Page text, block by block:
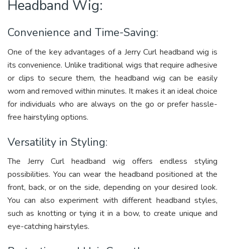
Headband Wig:
Convenience and Time-Saving:
One of the key advantages of a Jerry Curl headband wig is
its convenience. Unlike traditional wigs that require adhesive
or clips to secure them, the headband wig can be easily
worn and removed within minutes. It makes it an ideal choice
for individuals who are always on the go or prefer hassle-
free hairstyling options.
Versatility in Styling:
The Jerry Curl headband wig offers endless styling
possibilities. You can wear the headband positioned at the
front, back, or on the side, depending on your desired look.
You can also experiment with different headband styles,
such as knotting or tying it in a bow, to create unique and
eye-catching hairstyles.